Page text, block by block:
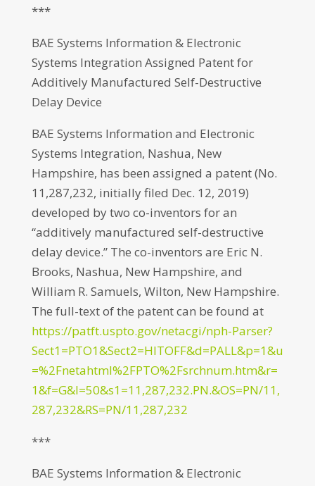
***
BAE Systems Information & Electronic
Systems Integration Assigned Patent for
Additively Manufactured Self-Destructive
Delay Device
BAE Systems Information and Electronic
Systems Integration, Nashua, New
Hampshire, has been assigned a patent (No.
11,287,232, initially filed Dec. 12, 2019)
developed by two co-inventors for an
“additively manufactured self-destructive
delay device.” The co-inventors are Eric N.
Brooks, Nashua, New Hampshire, and
William R. Samuels, Wilton, New Hampshire.
The full-text of the patent can be found at
https://patft.uspto.gov/netacgi/nph-Parser?
Sect1=PTO1&Sect2=HITOFF&d=PALL&p=1&u
=%2Fnetahtml%2FPTO%2Fsrchnum.htm&r=
1&f=G&l=50&s1=11,287,232.PN.&OS=PN/11,
287,232&RS=PN/11,287,232
***
BAE Systems Information & Electronic